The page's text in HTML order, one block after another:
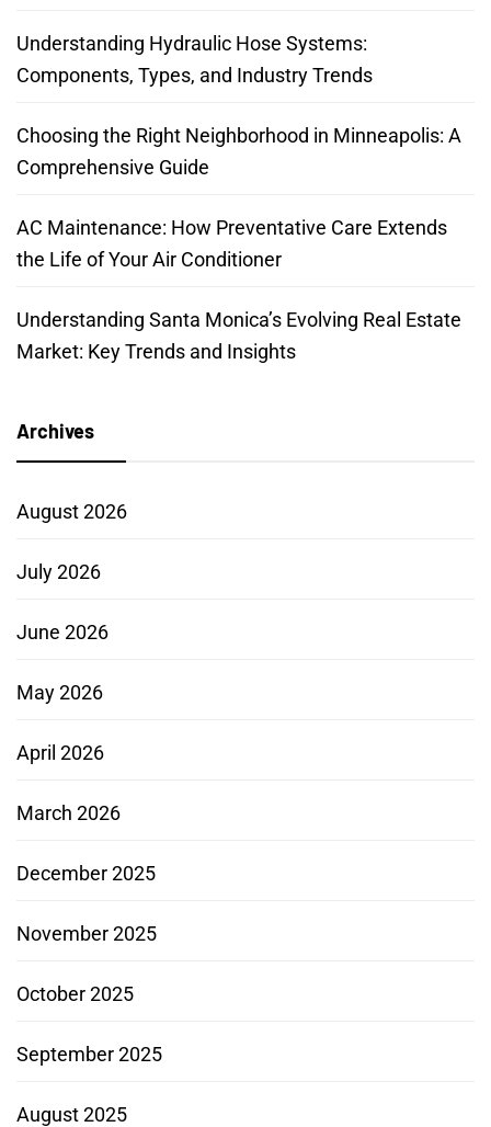
Understanding Hydraulic Hose Systems:
Components, Types, and Industry Trends
Choosing the Right Neighborhood in Minneapolis: A
Comprehensive Guide
AC Maintenance: How Preventative Care Extends
the Life of Your Air Conditioner
Understanding Santa Monica’s Evolving Real Estate
Market: Key Trends and Insights
Archives
August 2026
July 2026
June 2026
May 2026
April 2026
March 2026
December 2025
November 2025
October 2025
September 2025
August 2025